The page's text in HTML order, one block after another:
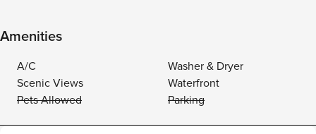
Amenities
A/C
Washer & Dryer
Scenic Views
Waterfront
Pets Allowed
Parking